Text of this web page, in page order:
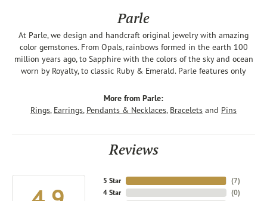
Parle
At Parle, we design and handcraft original jewelry with amazing
color gemstones. From Opals, rainbows formed in the earth 100
million years ago, to Sapphire with the colors of the sky and ocean
worn by Royalty, to classic Ruby & Emerald. Parle features only
More from Parle:
Rings, Earrings, Pendants & Necklaces, Bracelets and Pins
Reviews
5 Star
4 Star
(7)
(0)